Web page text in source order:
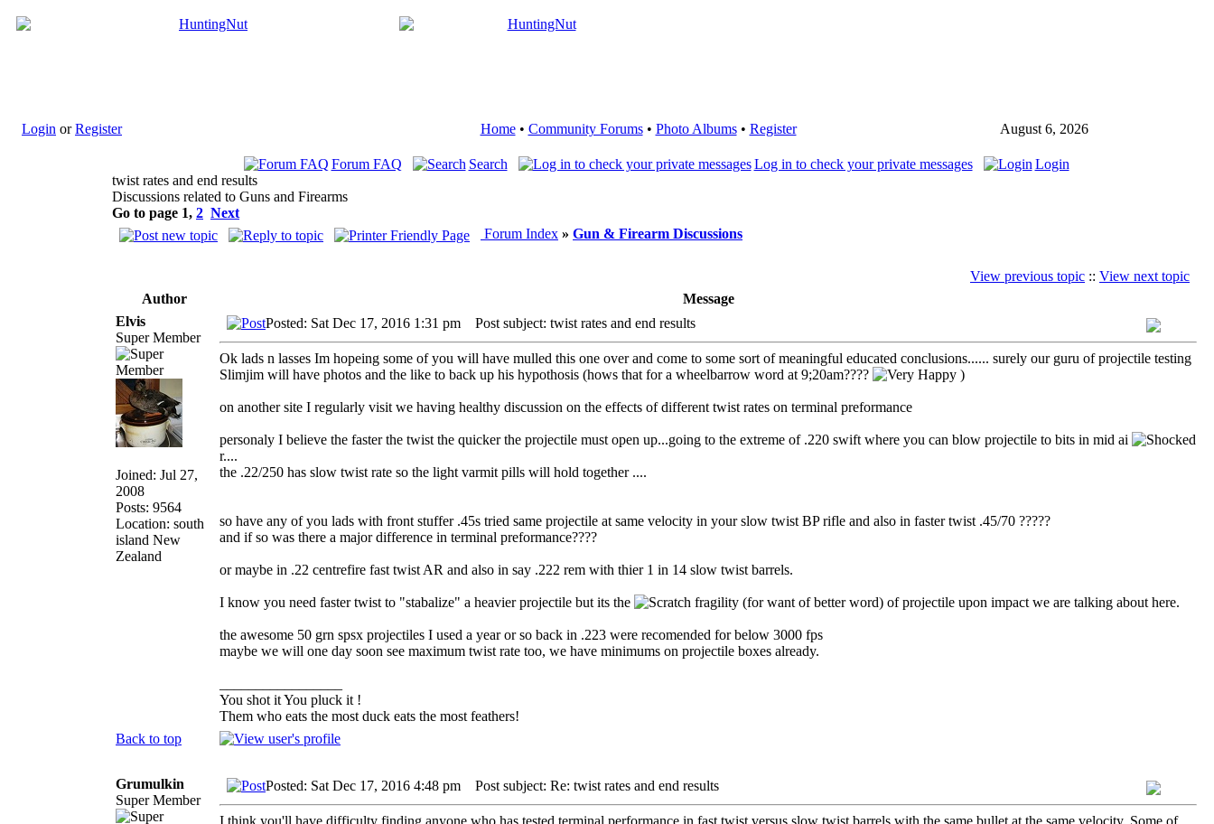
Login orRegister Home• Community Forums• Photo Albums• Register August 6, 2026
Forum FAQ Search Log in to check your private messages
Login
twist rates and end results
Discussions related to Guns and Firearms
Go to page 1, 2 Next
Forum Index » Gun & Firearm Discussions
View previous topic :: View next topic
Author
Message
Elvis
Super Member
Joined: Jul 27,
2008
Posts: 9564
Location: south
island New
Zealand
Posted: Sat Dec 17, 2016 1:31 pm Post subject: twist rates and end results
Ok lads n lasses Im hopeing some of you will have mulled this one over and come to some sort of meaningful educated conclusions...... surely our guru of projectile testing
Slimjim will have photos and the like to back up his hypothosis (hows that for a wheelbarrow word at 9;20am????
)
on another site I regularly visit we having healthy discussion on the effects of different twist rates on terminal preformance
personaly I believe the faster the twist the quicker the projectile must open up...going to the extreme of .220 swift where you can blow projectile to bits in mid ai
r....
the .22/250 has slow twist rate so the light varmit pills will hold together ....
so have any of you lads with front stuffer .45s tried same projectile at same velocity in your slow twist BP rifle and also in faster twist .45/70 ?????
and if so was there a major difference in terminal preformance????
or maybe in .22 centrefire fast twist AR and also in say .222 rem with thier 1 in 14 slow twist barrels.
I know you need faster twist to "stabalize" a heavier projectile but its the fragility (for want of better word) of projectile upon impact we are talking about here.
the awesome 50 grn spsx projectiles I used a year or so back in .223 were recomended for below 3000 fps
maybe we will one day soon see maximum twist rate too, we have minimums on projectile boxes already.
You shot it You pluck it !
Them who eats the most duck eats the most feathers!
Back to top
Grumulkin
Super Member
Posted: Sat Dec 17, 2016 4:48 pm Post subject: Re: twist rates and end results
I think you'll have difficulty finding anyone who has tested terminal performance in fast twist versus slow twist barrels with the same bullet at the same velocity. Some of